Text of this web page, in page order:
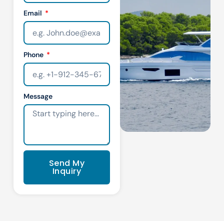
Email
Phone
Message
Send My
Inquiry